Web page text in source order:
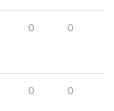
0 0
0 0